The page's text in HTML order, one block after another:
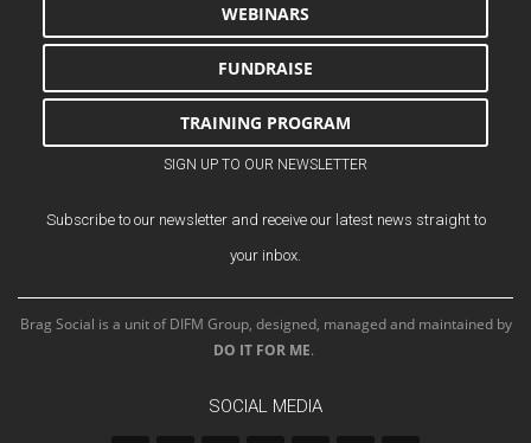
WEBINARS
FUNDRAISE
TRAINING PROGRAM
SIGN UP TO OUR NEWSLETTER
Subscribe to our newsletter and receive our latest news straight to
your inbox.
Brag Social is a unit of DIFM Group, designed, managed and maintained by
DO IT FOR ME.
SOCIAL MEDIA